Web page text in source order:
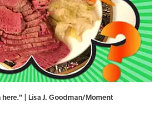
| Lisa J. Goodman/Moment